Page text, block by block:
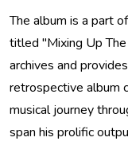
The album is a part
titled "Mixing Up
archives and
retrospective album
musical journey
span his prolific